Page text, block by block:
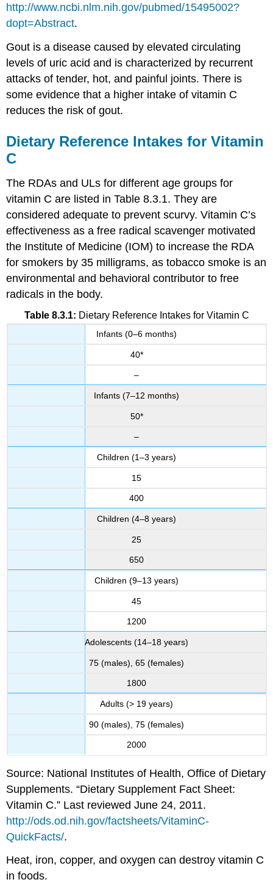
http://www.ncbi.nlm.nih.gov/pubmed/15495002?
dopt=Abstract.
Gout is a disease caused by elevated circulating
levels of uric acid and is characterized by recurrent
attacks of tender, hot, and painful joints. There is
some evidence that a higher intake of vitamin C
reduces the risk of gout.
Dietary Reference Intakes for Vitamin
C
The RDAs and ULs for different age groups for
vitamin C are listed in Table 8.3.1. They are
considered adequate to prevent scurvy. Vitamin C’s
effectiveness as a free radical scavenger motivated
the Institute of Medicine (IOM) to increase the RDA
for smokers by 35 milligrams, as tobacco smoke is an
environmental and behavioral contributor to free
radicals in the body.
Table 8.3.1: Dietary Reference Intakes for Vitamin C
Infants (0–6 months)
40*
–
Infants (7–12 months)
50*
–
Children (1–3 years)
15
400
Children (4–8 years)
25
650
Children (9–13 years)
45
1200
Adolescents (14–18 years)
75 (males), 65 (females)
1800
Adults (> 19 years)
90 (males), 75 (females)
2000
Source: National Institutes of Health, Office of Dietary
Supplements. “Dietary Supplement Fact Sheet:
Vitamin C.” Last reviewed June 24, 2011.
http://ods.od.nih.gov/factsheets/VitaminC-
QuickFacts/.
Heat, iron, copper, and oxygen can destroy vitamin C
in foods.